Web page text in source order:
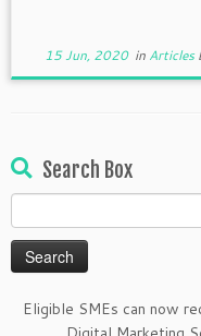
15 Jun, 2020in Articles
Search Box
for:
Eligible SMEs can now